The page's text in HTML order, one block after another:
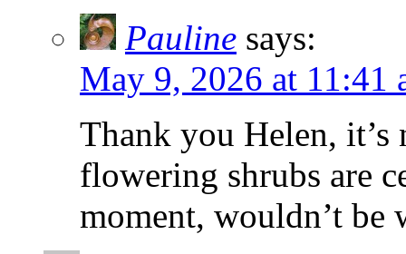
Pauline says:
May 9, 2026 at 11:41
Thank you Helen, it’s
flowering shrubs are
moment, wouldn’t be